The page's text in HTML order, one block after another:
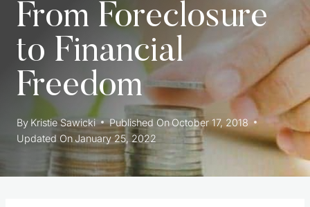
From Foreclosure
to Financial
Freedom
By Kristie Sawicki Published On October 17, 2018
Updated On January 25, 2022